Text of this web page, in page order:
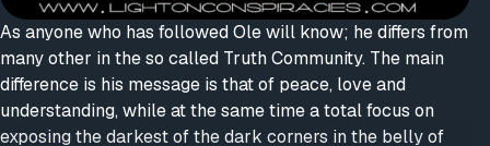
As anyone who has followed Ole will know; he differs from
many other in the so called Truth Community. The main
difference is his message is that of peace, love and
understanding, while at the same time a total focus on
exposing the darkest of the dark corners in the belly of